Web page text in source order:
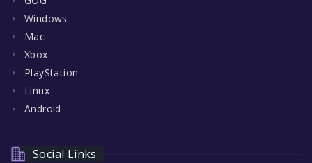
Windows
Mac
Xbox
PlayStation
Linux
Android
Social Links